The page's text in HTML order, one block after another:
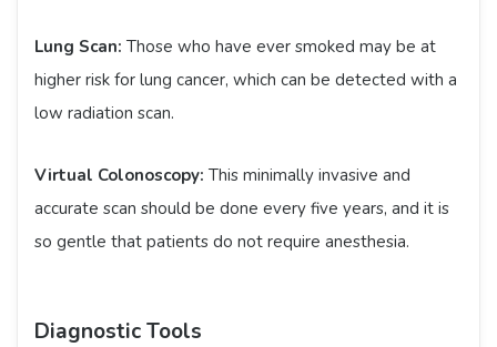
Lung Scan: Those who have ever smoked may be at
higher risk for lung cancer, which can be detected with a
low radiation scan.
Virtual Colonoscopy: This minimally invasive and
accurate scan should be done every five years, and it is
so gentle that patients do not require anesthesia.
Diagnostic Tools